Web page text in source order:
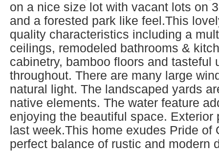
on a nice size lot with vacant lots on
and a forested park like feel.This
quality characteristics including a
ceilings, remodeled bathrooms &
cabinetry, bamboo floors and tasteful
throughout. There are many large
natural light. The landscaped yards
native elements. The water feature
enjoying the beautiful space. Exterior
last week.This home exudes Pride of
perfect balance of rustic and modern